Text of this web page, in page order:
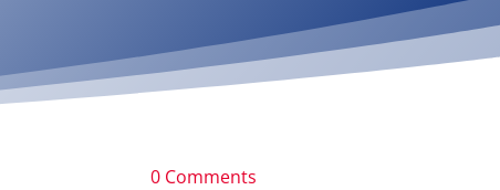
0 Comments